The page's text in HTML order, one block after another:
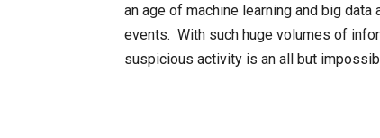
an age of machine learning and big
events. With such huge volumes of
suspicious activity is an all but